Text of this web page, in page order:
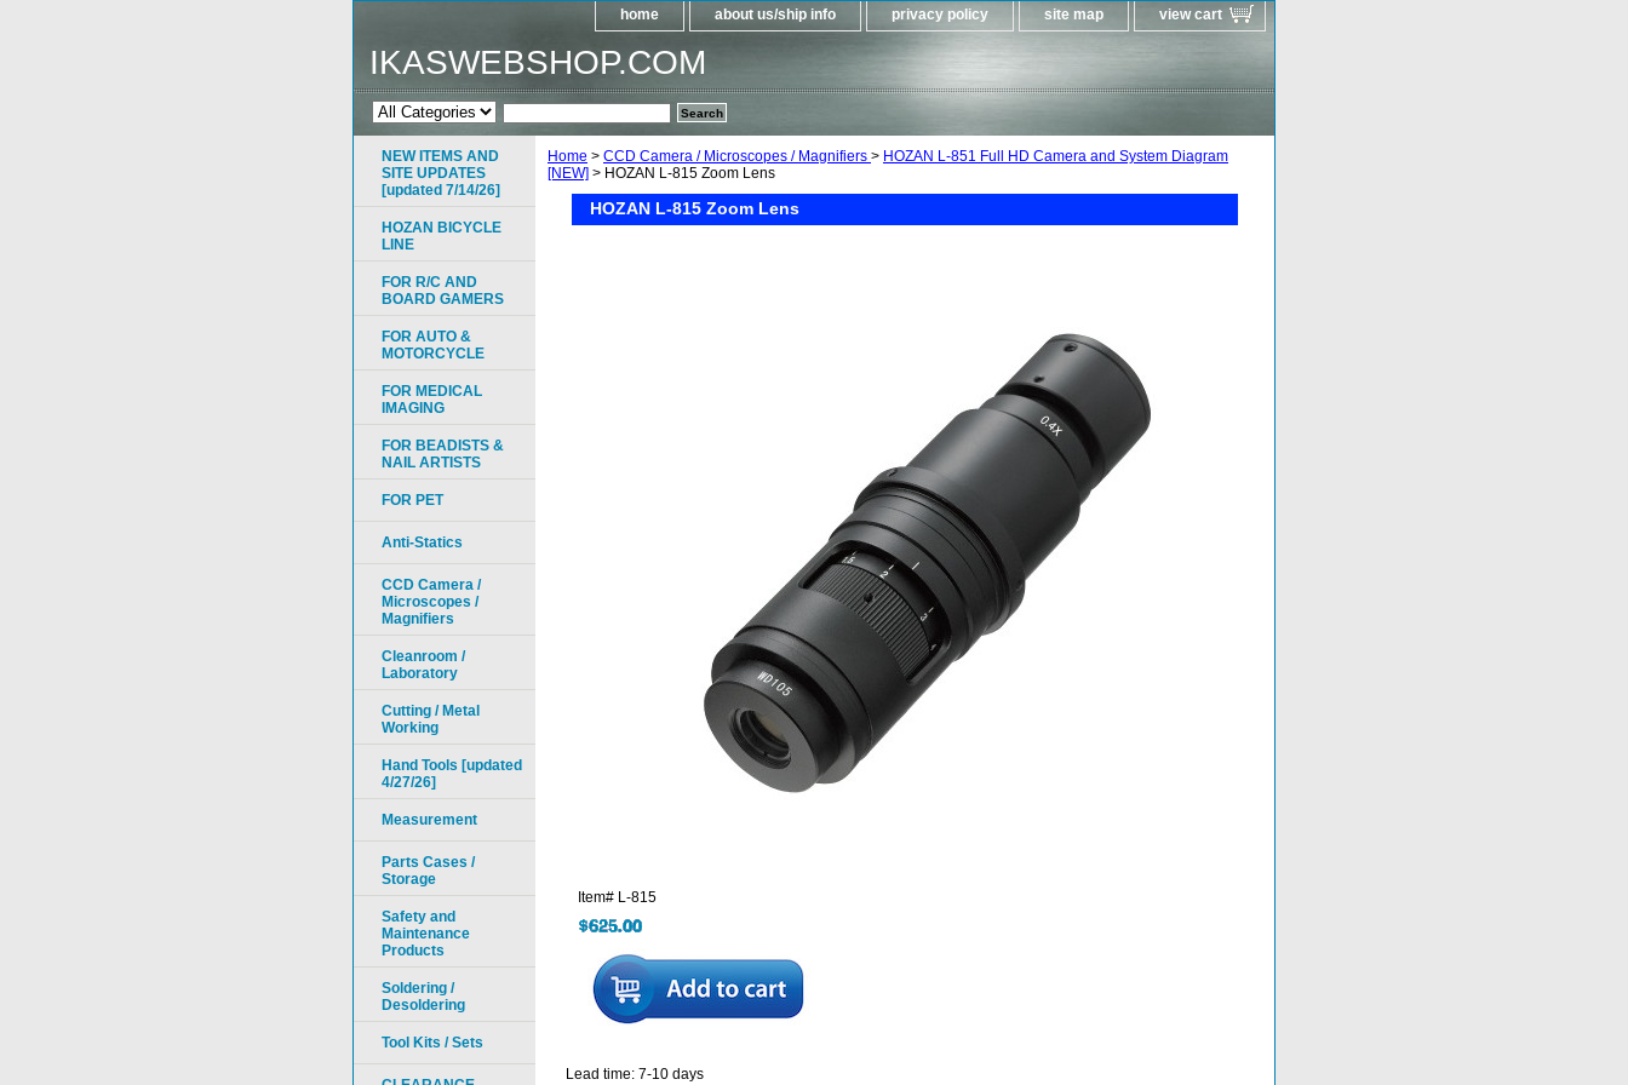
home about us/ship info privacy policy site map view cart
IKASWEBSHOP.COM
Home > CCD Camera / Microscopes / Magnifiers > HOZAN L-851 Full HD Camera and System Diagram
[NEW] > HOZAN L-815 Zoom Lens
HOZAN L-815 Zoom Lens
Item# L-815
Lead time: 7-10 days
NEW ITEMS AND
SITE UPDATES
[updated 7/14/26]
HOZAN BICYCLE
LINE
FOR R/C AND
BOARD GAMERS
FOR AUTO &
MOTORCYCLE
FOR MEDICAL
IMAGING
FOR BEADISTS &
NAIL ARTISTS
FOR PET
Anti-Statics
CCD Camera /
Microscopes /
Magnifiers
Cleanroom /
Laboratory
Cutting / Metal
Working
Hand Tools [updated
4/27/26]
Measurement
Parts Cases /
Storage
Safety and
Maintenance
Products
Soldering /
Desoldering
Tool Kits / Sets